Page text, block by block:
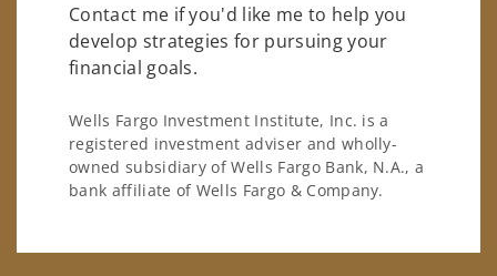
Contact me if you'd like me to help you
develop strategies for pursuing your
financial goals.
Wells Fargo Investment Institute, Inc. is a
registered investment adviser and wholly-
owned subsidiary of Wells Fargo Bank, N.A., a
bank affiliate of Wells Fargo & Company.